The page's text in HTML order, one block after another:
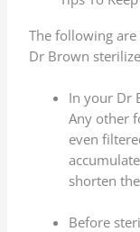
The following
Dr Brown
In your Dr
Any other
even
shorten
Before